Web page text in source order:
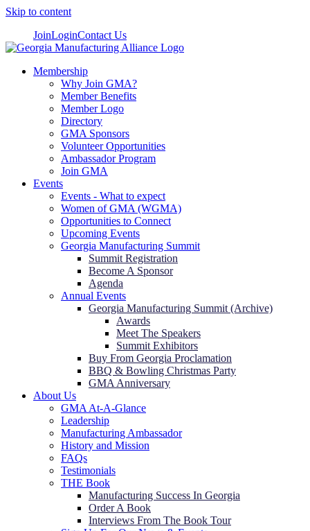
Skip to content
JoinLoginContact Us
Membership
Why Join GMA?
Member Benefits
Member Logo
Directory
GMA Sponsors
Volunteer Opportunities
Ambassador Program
Join GMA
Events
Events - What to expect
Women of GMA (WGMA)
Opportunities to Connect
Upcoming Events
Georgia Manufacturing Summit
Summit Registration
Become A Sponsor
Agenda
Annual Events
Georgia Manufacturing Summit (Archive)
Awards
Meet The Speakers
Summit Exhibitors
Buy From Georgia Proclamation
BBQ & Bowling Christmas Party
GMA Anniversary
About Us
GMA At-A-Glance
Leadership
Manufacturing Ambassador
History and Mission
FAQs
Testimonials
THE Book
Manufacturing Success In Georgia
Order A Book
Interviews From The Book Tour